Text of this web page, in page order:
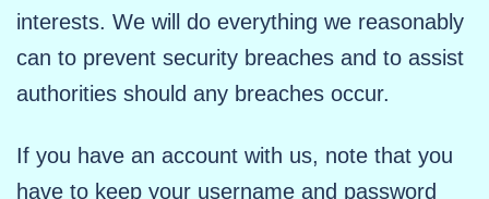
interests. We will do everything we reasonably
can to prevent security breaches and to assist
authorities should any breaches occur.
If you have an account with us, note that you
have to keep your username and password